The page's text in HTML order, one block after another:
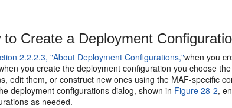
to Create a Deployment
2.2.2.3, "About Deployment Configurations,"when you
you create the deployment configuration you choose
edit them, or construct new ones using the MAF-specific
deployment configurations dialog, shown in Figure 28-2,
as needed.